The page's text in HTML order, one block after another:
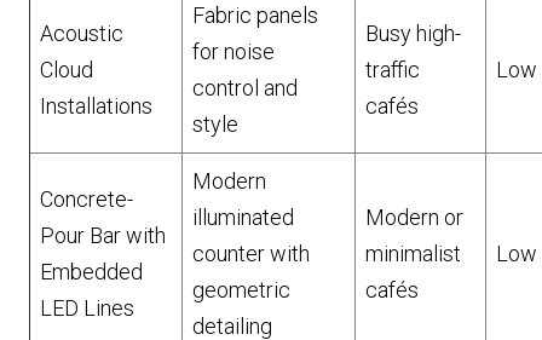
Acoustic
Cloud
Installations
Fabric panels
for noise
control and
style
Busy high-
traffic
cafés
Low
Concrete-
Pour Bar with
Embedded
LED Lines
Modern
illuminated
counter with
geometric
detailing
Modern or
minimalist
cafés
Low